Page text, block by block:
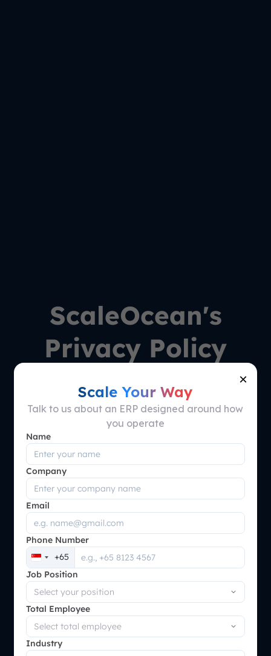
ScaleOcean's
Privacy Policy
×
Scale Your Way
Talk to us about an ERP designed around how
you operate
Name
Company
Email
Phone Number
Singapore
+65
+65
Job Position
Total Employee
Industry